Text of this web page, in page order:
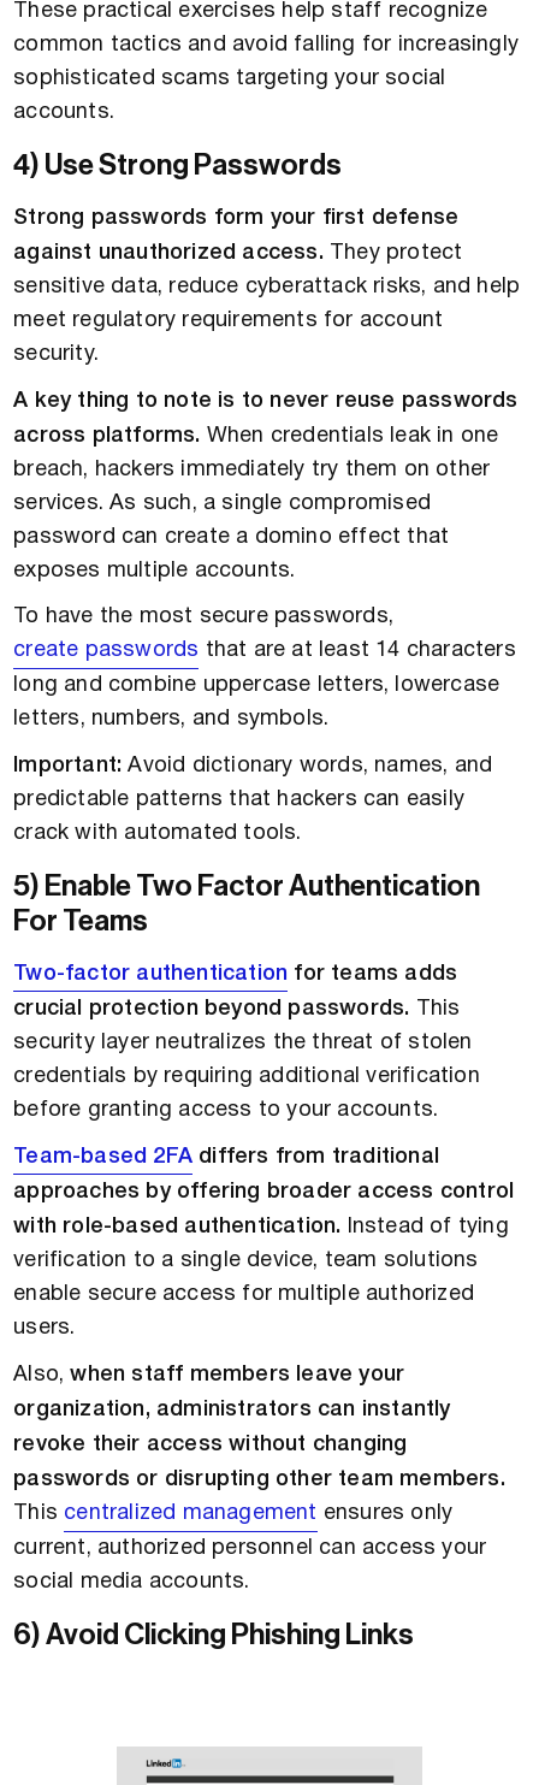
These practical exercises help staff recognize
common tactics and avoid falling for increasingly
sophisticated scams targeting your social
accounts.
4) Use Strong Passwords
Strong passwords form your first defense
against unauthorized access. They protect
sensitive data, reduce cyberattack risks, and help
meet regulatory requirements for account
security.
A key thing to note is to never reuse passwords
across platforms. When credentials leak in one
breach, hackers immediately try them on other
services. As such, a single compromised
password can create a domino effect that
exposes multiple accounts.
To have the most secure passwords,
create passwords that are at least 14 characters
long and combine uppercase letters, lowercase
letters, numbers, and symbols.
Important: Avoid dictionary words, names, and
predictable patterns that hackers can easily
crack with automated tools.
5) Enable Two Factor Authentication
For Teams
Two-factor authentication for teams adds
crucial protection beyond passwords.
This
security layer neutralizes the threat of stolen
credentials by requiring additional verification
before granting access to your accounts.
Team-based 2FA differs from traditional
approaches by offering broader access control
with role-based authentication.
Instead of tying
verification to a single device, team solutions
enable secure access for multiple authorized
users.
Also,when staff members leave your
organization, administrators can instantly
revoke their access without changing
passwords or disrupting other team members.
This centralized management ensures only
current, authorized personnel can access your
social media accounts.
6) Avoid Clicking Phishing Links